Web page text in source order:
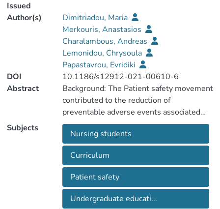
Issued
Author(s)
Dimitriadou, Maria
Merkouris, Anastasios
Charalambous, Andreas
Lemonidou, Chrysoula
Papastavrou, Evridiki
DOI
10.1186/s12912-021-00610-6
Abstract
Background: The Patient safety movement
contributed to the reduction of
preventable adverse events associated
with health care. Although patient safety
issues have received the attention of
educators in the health care studies, there
is evidence that in nursing education and
the associated curricula it is not well-
incorporated. This may not allow students
to acquire scientific knowledge and
develop strong competencies to assure
Subjects
Nursing students
Curriculum
Patient safety
Undergraduate educati...